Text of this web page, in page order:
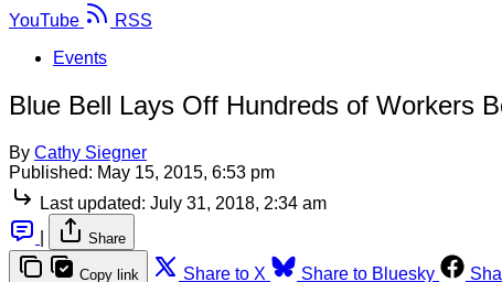
YouTube
RSS
Events
Blue Bell Lays Off Hundreds of Workers
By Cathy Siegner
Published: May 15, 2015, 6:53 pm
Last updated: July 31, 2018, 2:34 am
Share
Copy link Share to X Share to Bluesky